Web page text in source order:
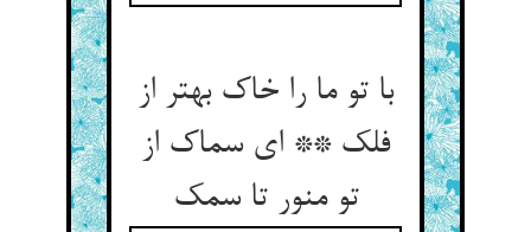
با تو ما را خاک بهتر از
فلک ** ای سماک از
تو منور تا سمک‌‌